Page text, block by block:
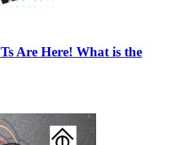
Are Here! What is the